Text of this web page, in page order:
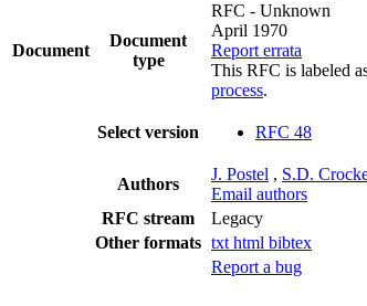
Document
Document
type
RFC - Unknown
April 1970
Report errata
This RFC is labeled
process.
Select version RFC 48
Authors
J. Postel , S.D.
Email authors
RFC stream
Legacy
Other formats txt html bibtex
Report a bug